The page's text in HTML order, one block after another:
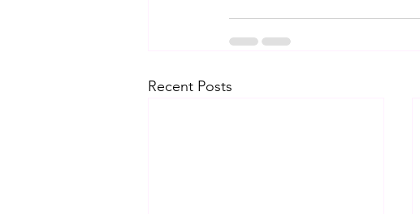
Recent Posts